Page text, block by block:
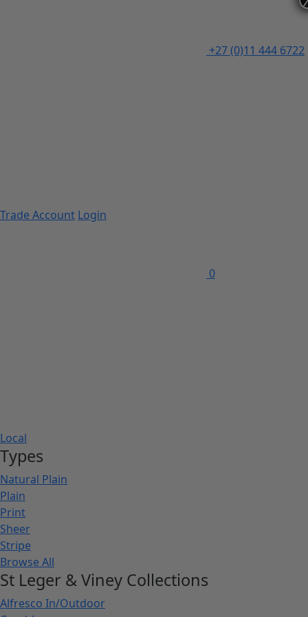
+27 (0)11 444 6722
Trade Account Login
0
Local
Types
Natural Plain
Plain
Print
Sheer
Stripe
Browse All
St Leger & Viney Collections
Alfresco In/Outdoor